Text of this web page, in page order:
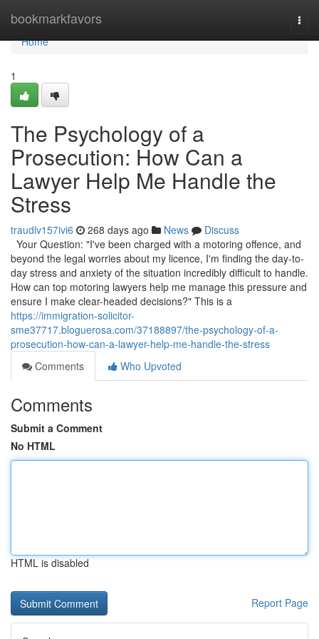
bookmarkfavors
Home
Home
1
The Psychology of a
Prosecution: How Can a
Lawyer Help Me Handle the
Stress
traudlv157ivi6 268 days ago News
Discuss
Your Question: "I've been charged with a motoring offence, and
beyond the legal worries about my licence, I'm finding the day-to-
day stress and anxiety of the situation incredibly difficult to handle.
How can top motoring lawyers help me manage this pressure and
ensure I make clear-headed decisions?" This is a
https://immigration-solicitor-
sme37717.bloguerosa.com/37188897/the-psychology-of-a-
prosecution-how-can-a-lawyer-help-me-handle-the-stress
Comments
Who Upvoted
Comments
Submit a Comment
No HTML
HTML is disabled
Report Page